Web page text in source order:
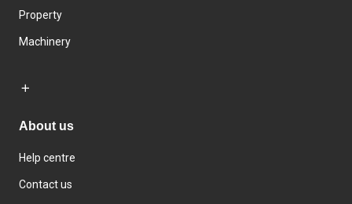
Property
Machinery
About us
Help centre
Contact us